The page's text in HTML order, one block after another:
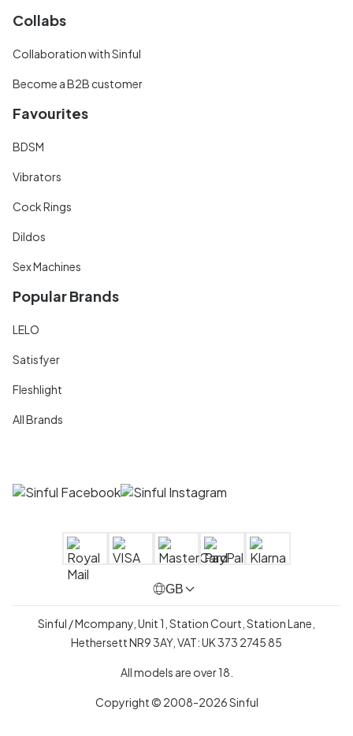
Collabs
Collaboration with Sinful
Become a B2B customer
Favourites
BDSM
Vibrators
Cock Rings
Dildos
Sex Machines
Popular Brands
LELO
Satisfyer
Fleshlight
All Brands
GB
Sinful / Mcompany, Unit 1, Station Court, Station Lane,
Hethersett NR9 3AY, VAT: UK 373 2745 85
All models are over 18.
Copyright © 2008-2026 Sinful